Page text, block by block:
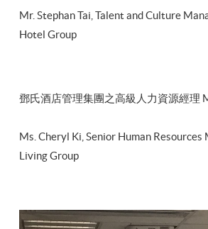
Mr. Stephan Tai, Talent and Culture
Hotel Group
鄧氏酒店管理集團之高級人力資源經理
Ms. Cheryl Ki, Senior Human Resources
Living Group